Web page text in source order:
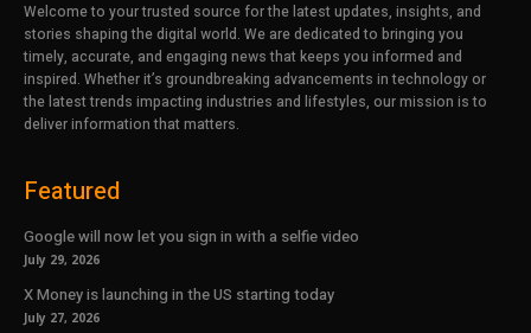
Welcome to your trusted source for the latest updates, insights, and
stories shaping the digital world. We are dedicated to bringing you
timely, accurate, and engaging news that keeps you informed and
inspired. Whether it’s groundbreaking advancements in technology or
the latest trends impacting industries and lifestyles, our mission is to
deliver information that matters.
Featured
Google will now let you sign in with a selfie video
July 29, 2026
X Money is launching in the US starting today
July 27, 2026